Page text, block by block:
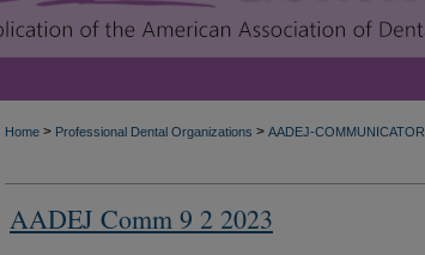
Home > Professional Dental Organizations > AADEJ-COMMUNICATOR
AADEJ Comm 9 2 2023